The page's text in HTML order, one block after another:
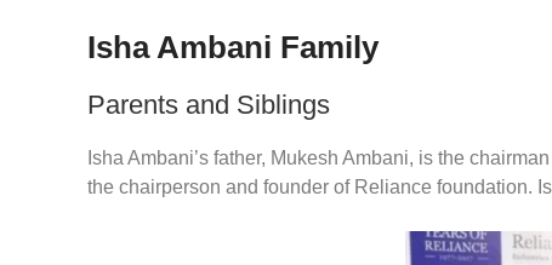
Isha Ambani Family
Parents and Siblings
Isha Ambani’s father, Mukesh Ambani, is the
the chairperson and founder of Reliance foundation.